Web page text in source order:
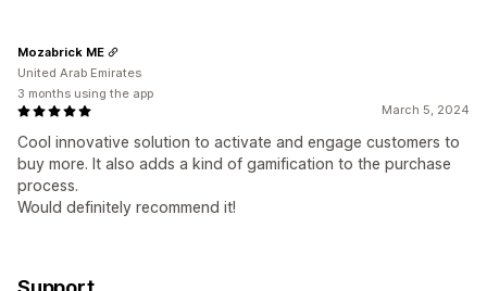
March 5, 2024
Cool innovative solution to activate and engage customers to
buy more. It also adds a kind of gamification to the purchase
process.
Would definitely recommend it!
Mozabrick ME
United Arab Emirates
3 months using the app